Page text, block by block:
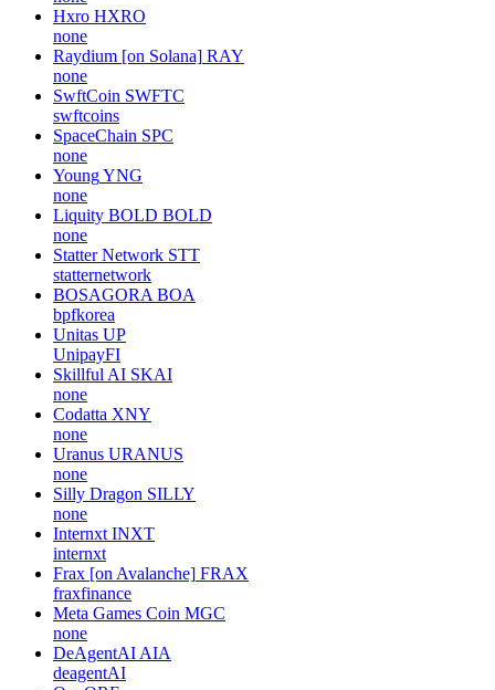
Hxro HXRO
none
Raydium [on Solana] RAY
none
SwftCoin SWFTC
swftcoins
SpaceChain SPC
none
YoungYNG
none
Liquity BOLD BOLD
none
Statter Network STT
statternetwork
BOSAGORA BOA
bpfkorea
Unitas UP
UnipayFI
Skillful AI SKAI
none
Codatta XNY
none
Uranus URANUS
none
Silly Dragon SILLY
none
Internxt INXT
internxt
Frax [on Avalanche] FRAX
fraxfinance
Meta Games Coin MGC
none
DeAgentAI AIA
deagentAI